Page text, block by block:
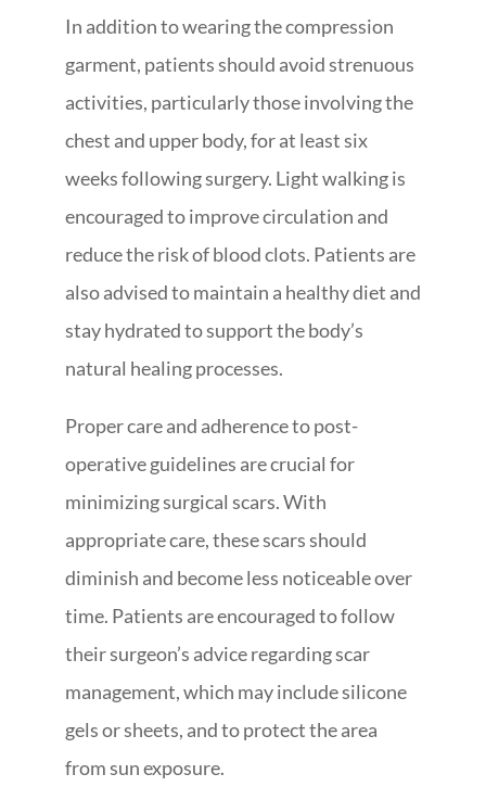
In addition to wearing the compression
garment, patients should avoid strenuous
activities, particularly those involving the
chest and upper body, for at least six
weeks following surgery. Light walking is
encouraged to improve circulation and
reduce the risk of blood clots. Patients are
also advised to maintain a healthy diet and
stay hydrated to support the body’s
natural healing processes.
Proper care and adherence to post-
operative guidelines are crucial for
minimizing surgical scars. With
appropriate care, these scars should
diminish and become less noticeable over
time. Patients are encouraged to follow
their surgeon’s advice regarding scar
management, which may include silicone
gels or sheets, and to protect the area
from sun exposure.